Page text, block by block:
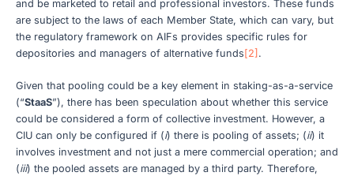
and be marketed to retail and professional investors. These funds
are subject to the laws of each Member State, which can vary, but
the regulatory framework on AIFs provides specific rules for
depositories and managers of alternative funds [2] .
Given that pooling could be a key element in staking-as-a-service
(“StaaS”), there has been speculation about whether this service
could be considered a form of collective investment. However, a
CIU can only be configured if (i) there is pooling of assets; (ii) it
involves investment and not just a mere commercial operation; and
(iii) the pooled assets are managed by a third party. Therefore,